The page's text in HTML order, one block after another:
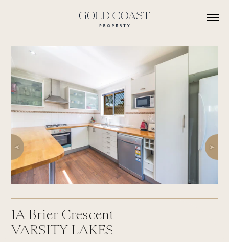
1A Brier Crescent
VARSITY LAKES